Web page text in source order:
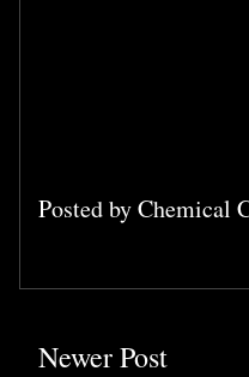
Posted byChemical
Newer Post